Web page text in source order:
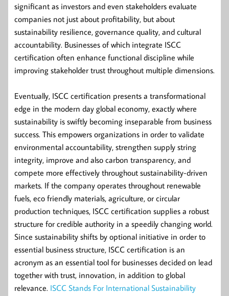
significant as investors and even stakeholders evaluate
companies not just about profitability, but about
sustainability resilience, governance quality, and cultural
accountability. Businesses of which integrate ISCC
certification often enhance functional discipline while
improving stakeholder trust throughout multiple dimensions.
Eventually, ISCC certification presents a transformational
edge in the modern day global economy, exactly where
sustainability is swiftly becoming inseparable from business
success. This empowers organizations in order to validate
environmental accountability, strengthen supply string
integrity, improve and also carbon transparency, and
compete more effectively throughout sustainability-driven
markets. If the company operates throughout renewable
fuels, eco friendly materials, agriculture, or circular
production techniques, ISCC certification supplies a robust
structure for credible authority in a speedily changing world.
Since sustainability shifts by optional initiative in order to
essential business structure, ISCC certification is an
acronym as an essential tool for businesses decided on lead
together with trust, innovation, in addition to global
relevance. ISCC Stands For International Sustainability